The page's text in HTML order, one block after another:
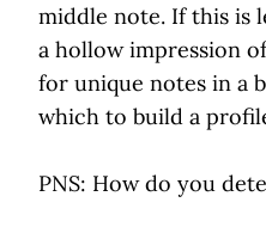
middle note. If this is
a hollow impression
for unique notes in a
which to build a
PNS: How do you